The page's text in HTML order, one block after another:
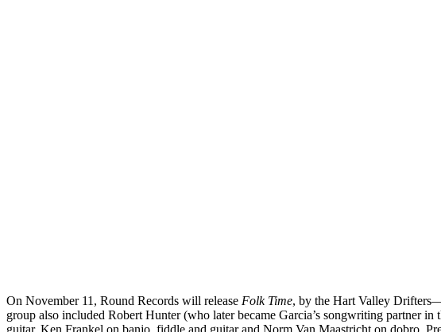
On November 11, Round Records will release Folk Time, by the Hart Valley
group also included Robert Hunter (who later became Garcia’s songwriting partner
guitar, Ken Frankel on banjo, fiddle and guitar and Norm Van Maastricht on dobro.